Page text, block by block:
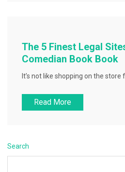
The 5 Finest Legal
Comedian Book Book
It’s not like shopping on the store
Read More
Search